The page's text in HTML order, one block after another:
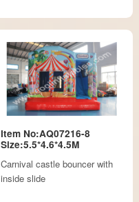
Item No:AQ07216-8
Size:5.5*4.6*4.5M
Carnival castle bouncer with
inside slide